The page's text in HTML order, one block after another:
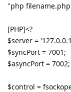
"php
[PHP]<?
$server =
$syncPort = 7001;
$asyncPort = 7002;
$control =